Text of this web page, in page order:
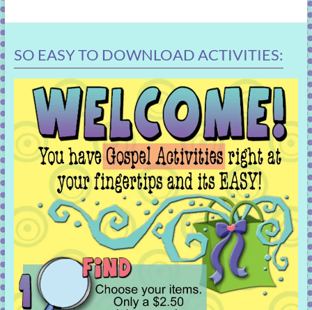
SO EASY TO DOWNLOAD ACTIVITIES: